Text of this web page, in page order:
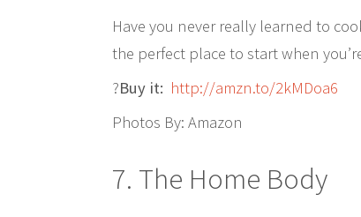
Have you never really learned to
the perfect place to start when
?Buy it: http://amzn.to/2kMDoa6
Photos By: Amazon
7. The Home Body